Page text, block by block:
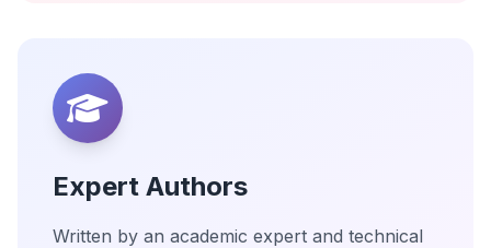
Expert Authors
Written by an academic expert and technical